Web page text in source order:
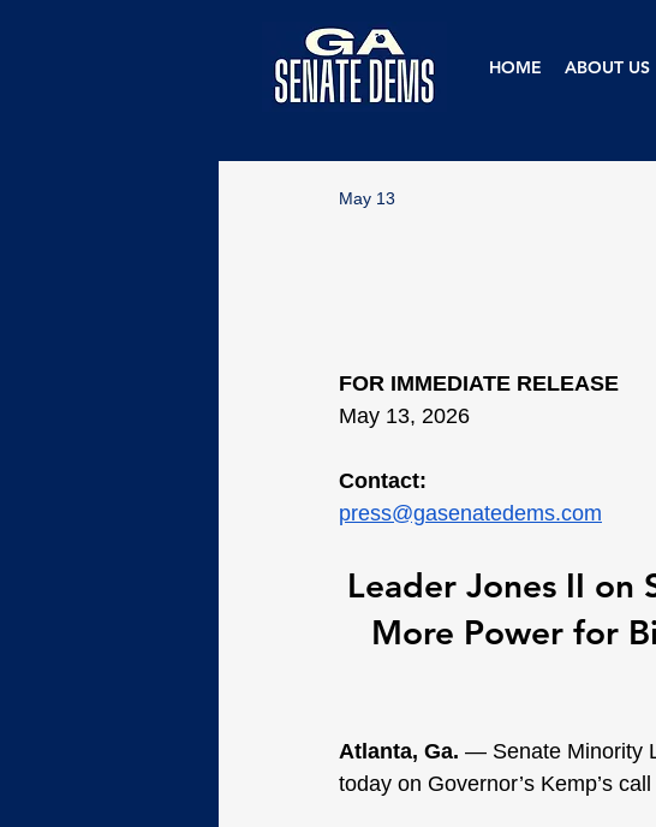
HOME ABOUT US
May 13
FOR IMMEDIATE RELEASE
May 13, 2026
Contact:
press@gasenatedems.com
Leader Jones II on
More Power for
Atlanta, Ga. — Senate Minority
today on Governor’s Kemp’s